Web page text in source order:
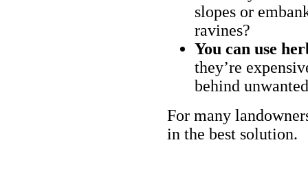
slopes or
ravines?
You can use
they’re
behind
For many
in the best solution.